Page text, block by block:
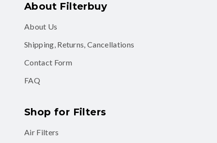
About Filterbuy
About Us
Shipping, Returns, Cancellations
Contact Form
FAQ
Shop for Filters
Air Filters